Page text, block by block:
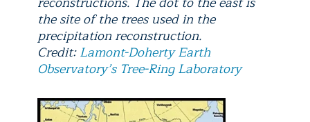
the site of the trees used in the
precipitation reconstruction.
Credit:Lamont-Doherty Earth
Observatory’s Tree-Ring Laboratory